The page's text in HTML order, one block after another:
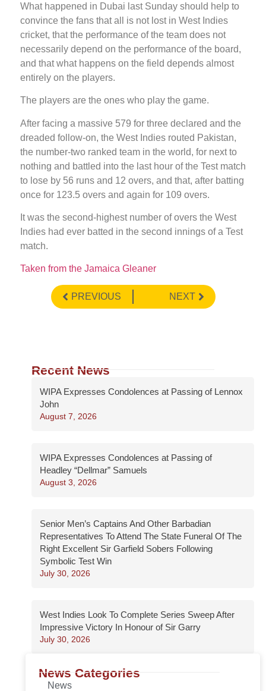
What happened in Dubai last Sunday should help to
convince the fans that all is not lost in West Indies
cricket, that the performance of the team does not
necessarily depend on the performance of the board,
and that what happens on the field depends almost
entirely on the players.
The players are the ones who play the game.
After facing a massive 579 for three declared and the
dreaded follow-on, the West Indies routed Pakistan,
the number-two ranked team in the world, for next to
nothing and battled into the last hour of the Test match
to lose by 56 runs and 12 overs, and that, after batting
once for 123.5 overs and again for 109 overs.
It was the second-highest number of overs the West
Indies had ever batted in the second innings of a Test
match.
Taken from the Jamaica Gleaner
PREVIOUS NEXT
Recent News
WIPA Expresses Condolences at Passing of Lennox
John
August 7, 2026
WIPA Expresses Condolences at Passing of
Headley “Dellmar” Samuels
August 3, 2026
Senior Men’s Captains And Other Barbadian
Representatives To Attend The State Funeral Of The
Right Excellent Sir Garfield Sobers Following
Symbolic Test Win
July 30, 2026
West Indies Look To Complete Series Sweep After
Impressive Victory In Honour of Sir Garry
July 30, 2026
News Categories
News